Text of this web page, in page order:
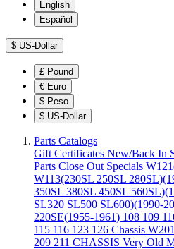
English
Español
$ US-Dollar
£ Pound
€ Euro
$ Peso
$ US-Dollar
Parts Catalogs
Gift Certificates New/Back In
Parts Close Out Specials
W113(230SL 250SL
350SL 380SL 450SL
SL320 SL500 SL600)(1990-
220SE(1955-1961) 108 109
115 116 123 126 Chassis
209 211 CHASSIS Very Old